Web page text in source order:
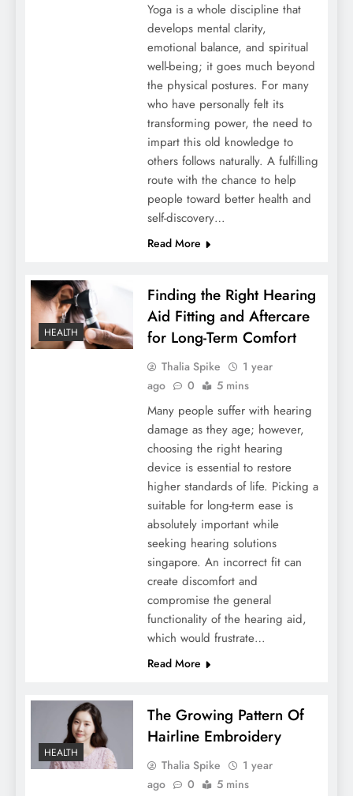
Yoga is a whole discipline that
develops mental clarity,
emotional balance, and spiritual
well-being; it goes much beyond
the physical postures. For many
who have personally felt its
transforming power, the need to
impart this old knowledge to
others follows naturally. A fulfilling
route with the chance to help
people toward better health and
self-discovery…
Read More
HEALTH
Finding the Right Hearing
Aid Fitting and Aftercare
for Long-Term Comfort
Thalia Spike
1 year
ago
0 5 mins
Many people suffer with hearing
damage as they age; however,
choosing the right hearing
device is essential to restore
higher standards of life. Picking a
suitable for long-term ease is
absolutely important while
seeking hearing solutions
singapore. An incorrect fit can
create discomfort and
compromise the general
functionality of the hearing aid,
which would frustrate…
Read More
HEALTH
The Growing Pattern Of
Hairline Embroidery
Thalia Spike
1 year
ago
0 5 mins